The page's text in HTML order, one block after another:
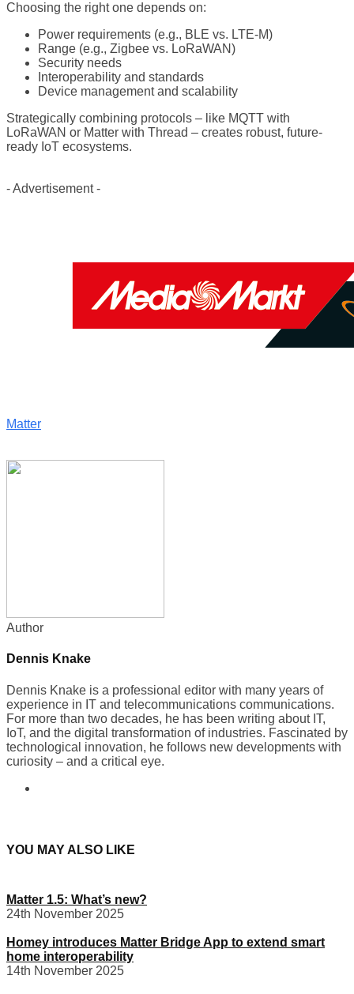
Choosing the right one depends on:
Power requirements (e.g., BLE vs. LTE-M)
Range (e.g., Zigbee vs. LoRaWAN)
Security needs
Interoperability and standards
Device management and scalability
Strategically combining protocols – like MQTT with
LoRaWAN or Matter with Thread – creates robust, future-
ready IoT ecosystems.
- Advertisement -
Matter
Author
Dennis Knake
Dennis Knake is a professional editor with many years of
experience in IT and telecommunications communications.
For more than two decades, he has been writing about IT,
IoT, and the digital transformation of industries. Fascinated by
technological innovation, he follows new developments with
curiosity – and a critical eye.
YOU MAY ALSO LIKE
Matter 1.5: What’s new?
24th November 2025
Homey introduces Matter Bridge App to extend smart
home interoperability
14th November 2025